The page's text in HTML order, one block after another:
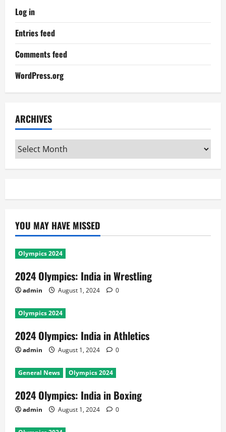
Log in
Entries feed
Comments feed
WordPress.org
ARCHIVES
Archives
YOU MAY HAVE MISSED
Olympics 2024
2024 Olympics: India in Wrestling
admin August 1, 2024 0
Olympics 2024
2024 Olympics: India in Athletics
admin August 1, 2024 0
General News Olympics 2024
2024 Olympics: India in Boxing
admin August 1, 2024 0